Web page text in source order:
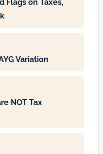
Flags on Taxes,
Variation
NOT Tax